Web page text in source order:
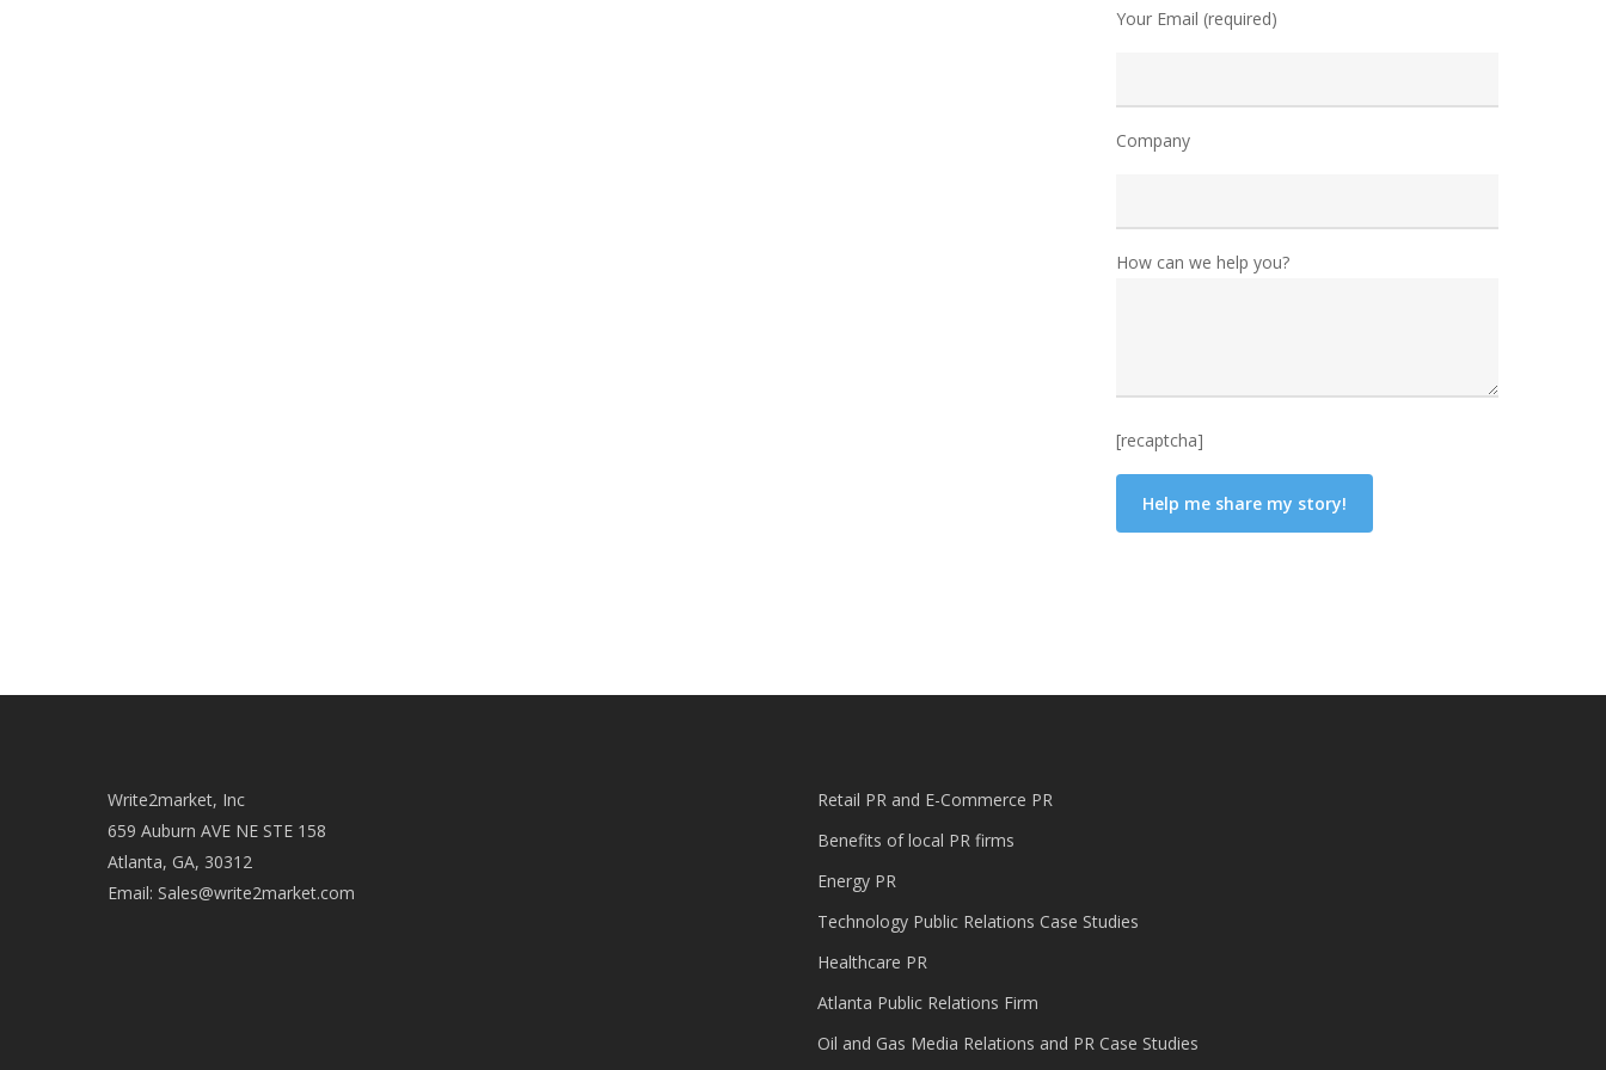
Your Email (required)
Company
How can we help you?
[recaptcha]
Write2market, Inc
659 Auburn AVE NE STE 158
Atlanta, GA, 30312
Email: Sales@write2market.com
Retail PR and E-Commerce PR
Benefits of local PR firms
Energy PR
Technology Public Relations Case Studies
Healthcare PR
Atlanta Public Relations Firm
Oil and Gas Media Relations and PR Case Studies